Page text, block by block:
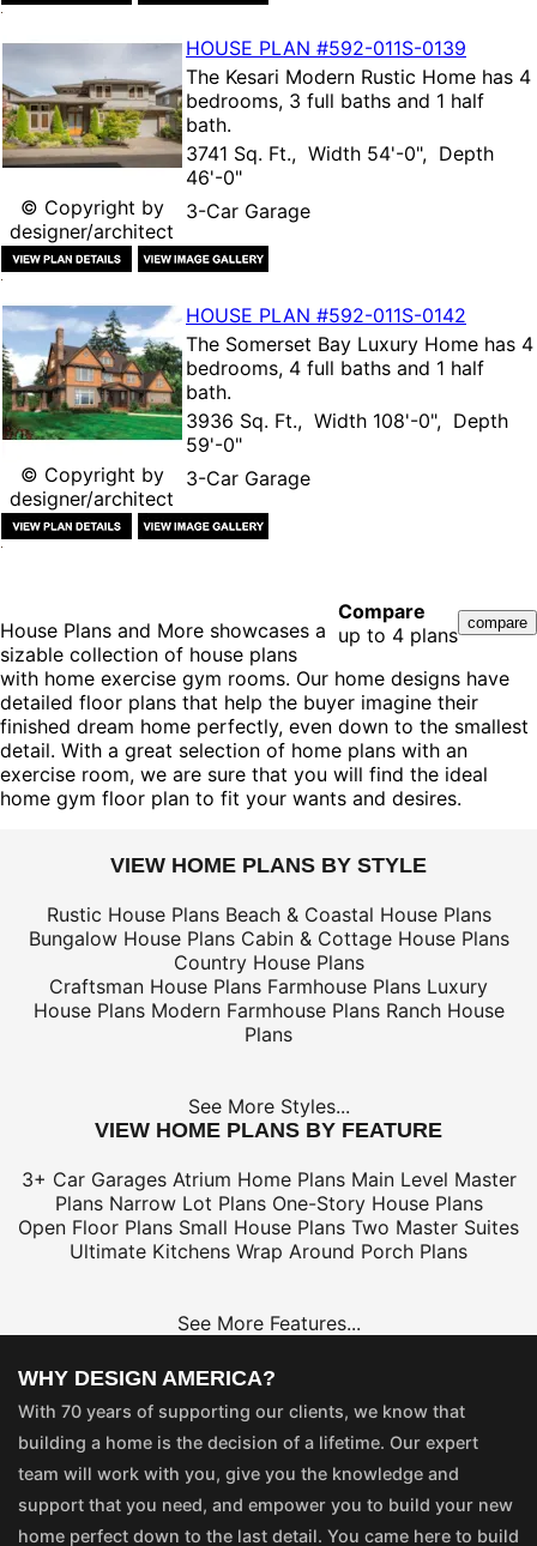
© Copyright by
designer/architect
HOUSE PLAN #592-011S-0139
The Kesari Modern Rustic Home has 4
bedrooms, 3 full baths and 1 half
bath.
3741 Sq. Ft., Width 54'-0", Depth
46'-0"
3-Car Garage
© Copyright by
designer/architect
HOUSE PLAN #592-011S-0142
The Somerset Bay Luxury Home has 4
bedrooms, 4 full baths and 1 half
bath.
3936 Sq. Ft., Width 108'-0", Depth
59'-0"
3-Car Garage
Compare
up to 4 plans
House Plans and More showcases a
sizable collection of house plans
with home exercise gym rooms. Our home designs have
detailed floor plans that help the buyer imagine their
finished dream home perfectly, even down to the smallest
detail. With a great selection of home plans with an
exercise room, we are sure that you will find the ideal
home gym floor plan to fit your wants and desires.
VIEW HOME PLANS BY STYLE
Rustic House Plans Beach & Coastal House Plans
Bungalow House Plans Cabin & Cottage House Plans
Country House Plans
Craftsman House Plans Farmhouse Plans Luxury
House Plans Modern Farmhouse Plans Ranch House
Plans
See More Styles...
VIEW HOME PLANS BY FEATURE
3+ Car Garages Atrium Home Plans Main Level Master
Plans Narrow Lot Plans One-Story House Plans
Open Floor Plans Small House Plans Two Master Suites
Ultimate Kitchens Wrap Around Porch Plans
See More Features...
WHY DESIGN AMERICA?
With 70 years of supporting our clients, we know that
building a home is the decision of a lifetime. Our expert
team will work with you, give you the knowledge and
support that you need, and empower you to build your new
home perfect down to the last detail. You came here to build